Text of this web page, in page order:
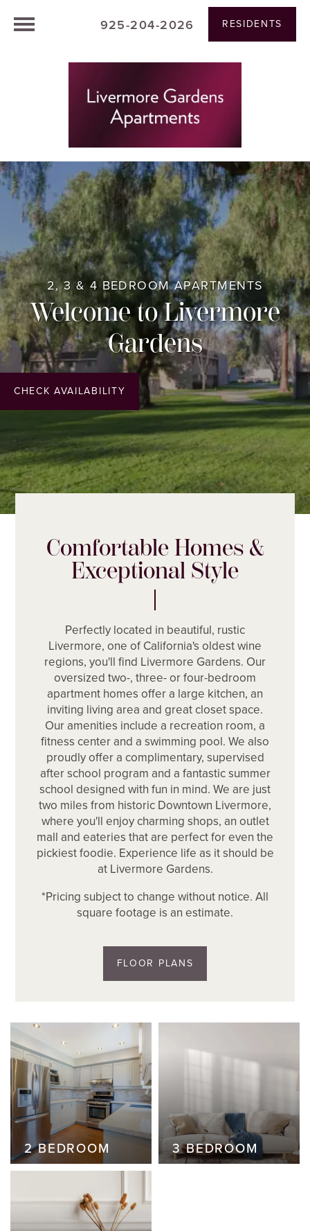
925-204-2026 RESIDENTS
2, 3 & 4 BEDROOM APARTMENTS
Welcome to Livermore
Gardens
CHECK AVAILABILITY
Comfortable Homes &
Exceptional Style
Perfectly located in beautiful, rustic
Livermore, one of California's oldest wine
regions, you'll find Livermore Gardens. Our
oversized two-, three- or four-bedroom
apartment homes offer a large kitchen, an
inviting living area and great closet space.
Our amenities include a recreation room, a
fitness center and a swimming pool. We also
proudly offer a complimentary, supervised
after school program and a fantastic summer
school designed with fun in mind. We are just
two miles from historic Downtown Livermore,
where you'll enjoy charming shops, an outlet
mall and eateries that are perfect for even the
pickiest foodie. Experience life as it should be
at Livermore Gardens.
*Pricing subject to change without notice. All
square footage is an estimate.
FLOOR PLANS
2 BEDROOM
2 BEDROOM 3 BEDROOM
3 BEDROOM